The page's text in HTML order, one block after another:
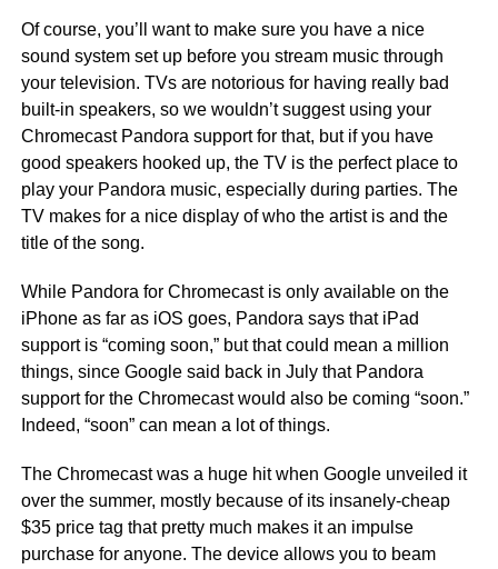
Of course, you’ll want to make sure you have a nice
sound system set up before you stream music through
your television. TVs are notorious for having really bad
built-in speakers, so we wouldn’t suggest using your
Chromecast Pandora support for that, but if you have
good speakers hooked up, the TV is the perfect place to
play your Pandora music, especially during parties. The
TV makes for a nice display of who the artist is and the
title of the song.
While Pandora for Chromecast is only available on the
iPhone as far as iOS goes, Pandora says that iPad
support is “coming soon,” but that could mean a million
things, since Google said back in July that Pandora
support for the Chromecast would also be coming “soon.”
Indeed, “soon” can mean a lot of things.
The Chromecast was a huge hit when Google unveiled it
over the summer, mostly because of its insanely-cheap
$35 price tag that pretty much makes it an impulse
purchase for anyone. The device allows you to beam